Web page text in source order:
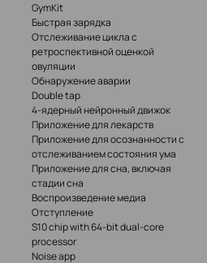
GymKit
Быстрая зарядка
Отслеживание цикла с
ретроспективной оценкой
овуляции
Обнаружение аварии
Double tap
4-ядерный нейронный движок
Приложение для лекарств
Приложение для осознанности с
отслеживанием состояния ума
Приложение для сна, включая
стадии сна
Воспроизведение медиа
Отступление
S10 chip with 64-bit dual-core
processor
Noise app